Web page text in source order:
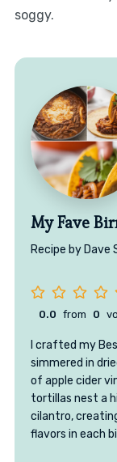
soggy.
My Fave
Recipe by Dave
0.0 from 0
I crafted my
simmered in
of apple cider
tortillas nest a
cilantro,
flavors in each